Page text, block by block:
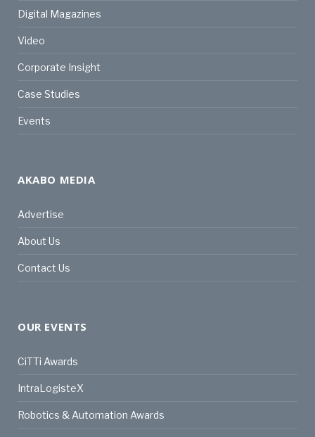
Digital Magazines
Video
Corporate Insight
Case Studies
Events
AKABO MEDIA
Advertise
About Us
Contact Us
OUR EVENTS
CiTTi Awards
IntraLogisteX
Robotics & Automation Awards